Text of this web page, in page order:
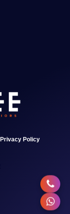
Privacy Policy